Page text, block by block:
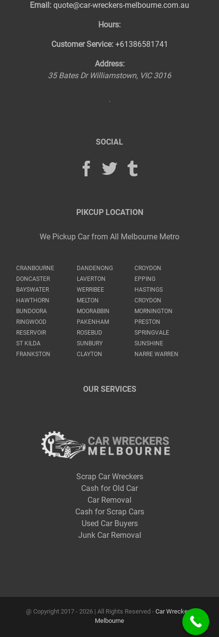
Email: quote@car-wreckers-melbourne.com.au
Hours:
Customer Service: +61386581741
Address:
35 Bates Dr Williamstown, VIC 3016
SOCIAL
PIKCUP LOCATION
We Pickup Car from All Melbourne Metro
CRANBOURNE DANDENONG
CROYDON
DONCASTER
LAVERTON
EPPING
BAYSWATER
WERRIBEE
HASTINGS
HAWTHORN
MELTON
CROYDON
BUNDOORA
MOORABBIN
MORNINGTON
RINGWOOD
PAKENHAM
PRESTON
RESERVOIR
ROSEBUD
SPRINGVALE
ST KILDA
SUNBURY
SUNSHINE
FRANKSTON
CLAYTON NARRE WARREN
OUR SERVICES
Scrap Car Wreckers
Cash for Old Car
Car Removal
Cash for Scrap Cars
Used Car Buyers
Junk Car Removal
@ Copyright 2017 - 2026 | All Rights Reserved - Car Wreckers
Melbourne